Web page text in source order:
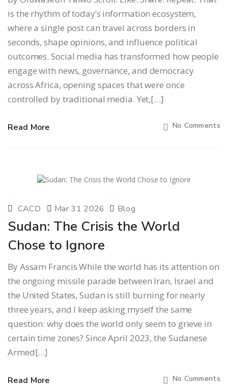
is the rhythm of today’s information ecosystem,
where a single post can travel across borders in
seconds, shape opinions, and influence political
outcomes. Social media has transformed how people
engage with news, governance, and democracy
across Africa, opening spaces that were once
controlled by traditional media. Yet,[…]
Read More No Comments
CACD Mar 31 2026 Blog
Sudan: The Crisis the World
Chose to Ignore
By Assam Francis While the world has its attention on
the ongoing missile parade between Iran, Israel and
the United States, Sudan is still burning for nearly
three years, and I keep asking myself the same
question: why does the world only seem to grieve in
certain time zones? Since April 2023, the Sudanese
Armed[…]
Read More No Comments